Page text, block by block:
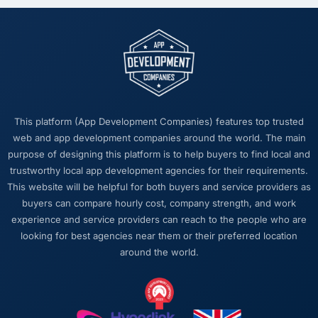
something we wanted was a bad idea and
explained why. They told us when a timeline
was tight and gave us options. They did not
tell us what we wanted to hear in order to win
work or avoid a difficult conversation. In a
far more valuable than an agency that just
says yes.
Would you recommend this company to
others, and would you work with them again?
Absolutely. I would recommend them with a
specific note that the quality of the discovery
process is where the value starts. Clients who
out of the engagement. We made that
investment and the returns are evident in the
quality of what was delivered.
This platform (App Development Companies) features top trusted
web and app development companies around the world. The main
purpose of designing this platform is to help buyers to find local and
trustworthy local app development agencies for their requirements.
This website will be helpful for both buyers and service providers as
buyers can compare hourly cost, company strength, and work
experience and service providers can reach to the people who are
looking for best agencies near them or their preferred location
around the world.